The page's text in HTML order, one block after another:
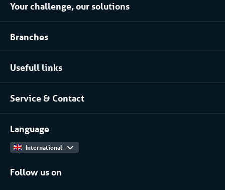
Your challenge, our solutions
Climate control rental
Refrigerated storage rental
Process installation rental
Branches
Food industry
Pharmaceutical
Server rooms & data centres
(Petro)chemical
More...
Usefull links
About Coolworld
Projects
Work at
Service & Contact
Contact
Language
International
Follow us on